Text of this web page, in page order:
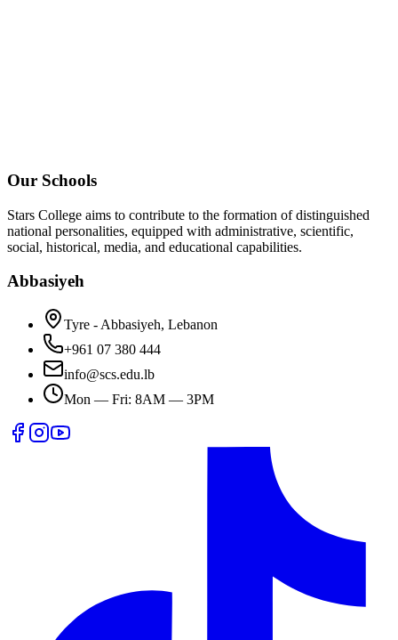
Our Schools
Stars College aims to contribute to the formation of distinguished
national personalities, equipped with administrative, scientific,
social, historical, media, and educational capabilities.
Abbasiyeh
Tyre - Abbasiyeh, Lebanon
+961 07 380 444
info@scs.edu.lb
Mon — Fri: 8AM — 3PM